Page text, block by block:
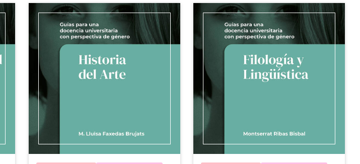
a result, the conventional
narrative of the past is
incomplete and poorly adjusted
to historical reality.
The Guide of History to
mainstreaming gender in university
teaching
examples of good practices,
consultation tools that will allow
looking at the past to know the
present critically and walk
gender-sensitive training action.
Guide of Anthropology to
mainstreaming gender in university
offers proposals,
examples of good practices,
teaching resources and
consultation tools that allow to
deconstruct the possible gender
veiledly introduces and
transform relationships and
gender inequalities.